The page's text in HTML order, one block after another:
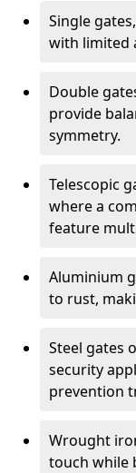
Single
with limited
Double
provide
symmetry.
Telescopic
where a
feature
Aluminium
to rust,
Steel gates
security
prevention
Wrought
touch while